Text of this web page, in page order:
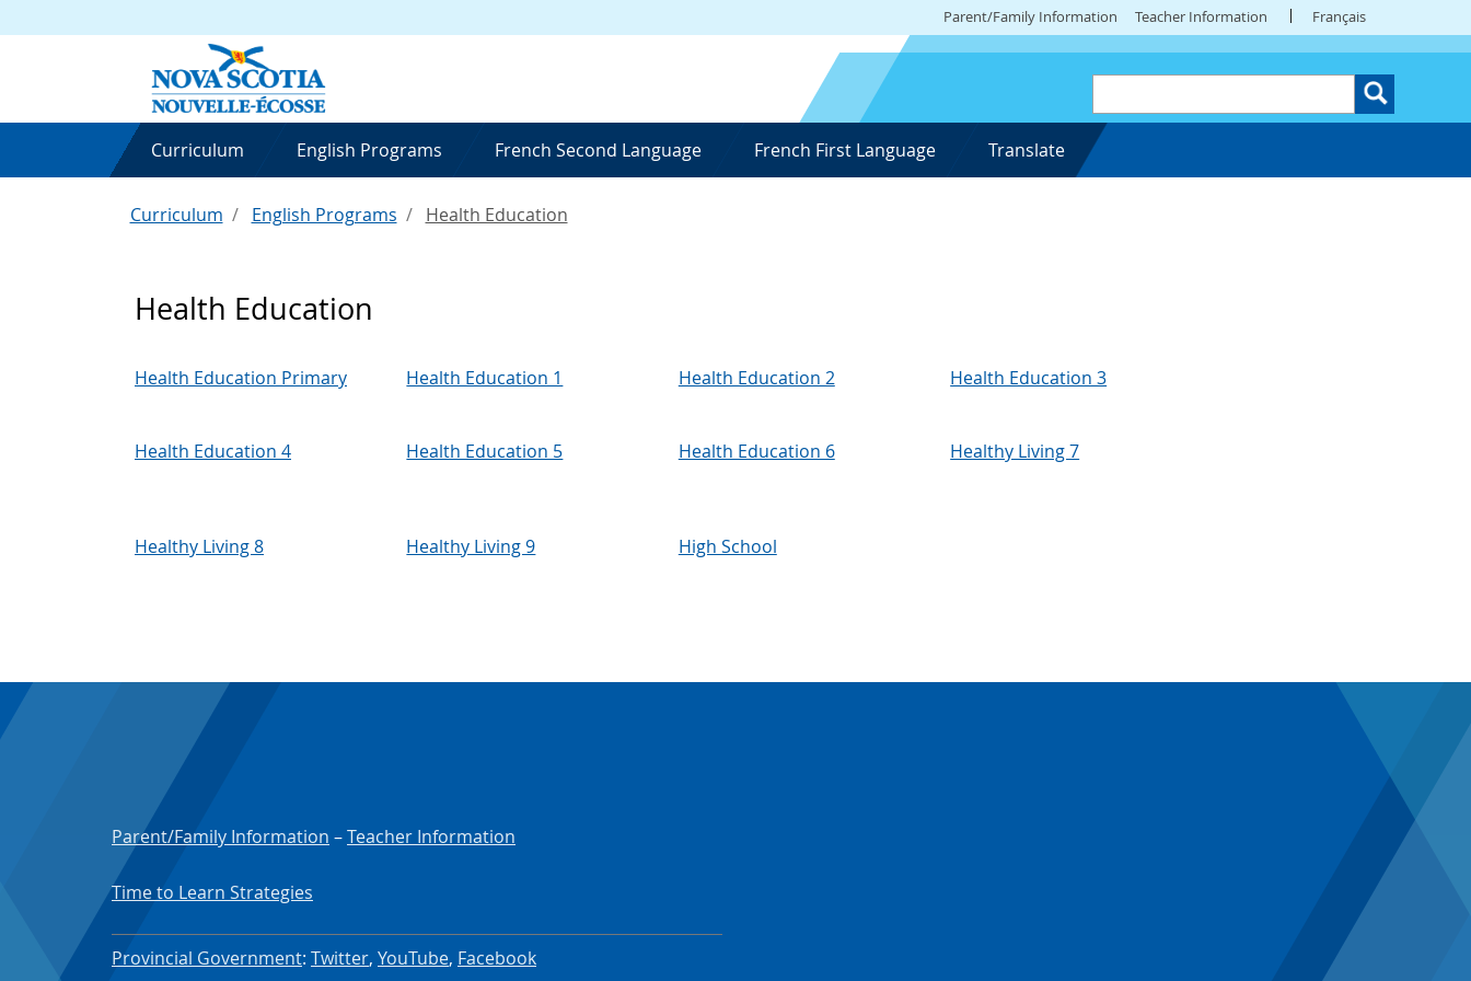
Parent/Family Information Teacher Information Français
Curriculum English Programs French Second Language French First Language Translate
Curriculum English Programs Health Education
Health Education
Health Education Primary Health Education 1 Health Education 2 Health Education 3
Health Education 4 Health Education 5 Health Education 6 Healthy Living 7
Healthy Living 8 Healthy Living 9 High School
Parent/Family Information –Teacher Information
Time to Learn Strategies
Provincial Government: Twitter, YouTube, Facebook